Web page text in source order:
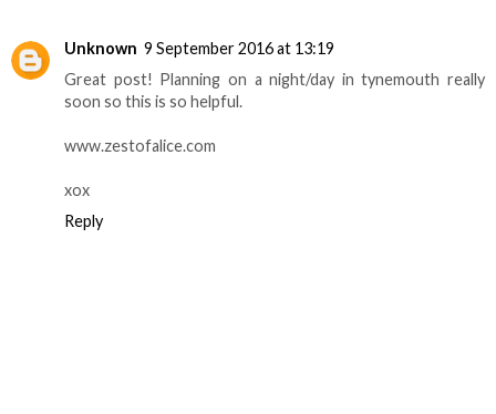
Unknown 9 September 2016 at 13:19
Great post! Planning on a night/day in tynemouth really
soon so this is so helpful.
www.zestofalice.com
xox
Reply